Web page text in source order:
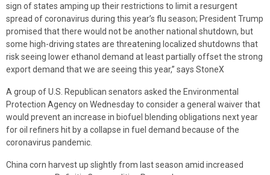
sign of states amping up their restrictions to limit a resurgent
spread of coronavirus during this year’s flu season; President Trump
promised that there would not be another national shutdown, but
some high-driving states are threatening localized shutdowns that
risk seeing lower ethanol demand at least partially offset the strong
export demand that we are seeing this year,” says StoneX
A group of U.S. Republican senators asked the Environmental
Protection Agency on Wednesday to consider a general waiver that
would prevent an increase in biofuel blending obligations next year
for oil refiners hit by a collapse in fuel demand because of the
coronavirus pandemic.
China corn harvest up slightly from last season amid increased